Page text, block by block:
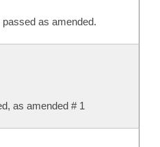
as amended.
as amended # 1